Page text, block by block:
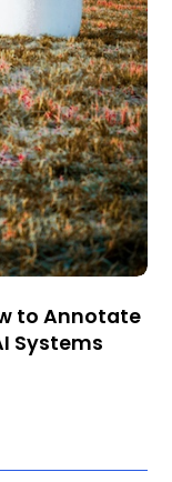
to Annotate
Systems